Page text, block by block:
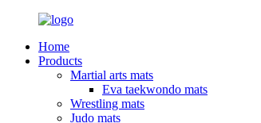
Home
Products
Martial arts mats
Eva taekwondo mats
Wrestling mats
Judo mats